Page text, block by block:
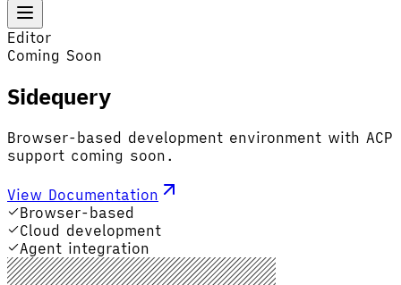
Editor
Coming Soon
Sidequery
Browser-based development environment with ACP
support coming soon.
View Documentation
Browser-based
Cloud development
Agent integration